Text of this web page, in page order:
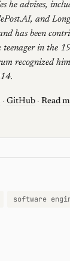
he advises,
and
has been
teenager in the
recognized
· GitHub · Read
software